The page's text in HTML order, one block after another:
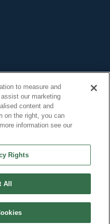
Research Inc. All Rights
to measure and
our marketing
content and
on the right, you can
information see our
Rights
All